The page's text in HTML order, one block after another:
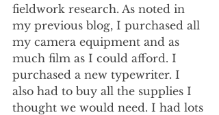
fieldwork research. As noted in
my previous blog, I purchased all
my camera equipment and as
much film as I could afford. I
purchased a new typewriter. I
also had to buy all the supplies I
thought we would need. I had lots